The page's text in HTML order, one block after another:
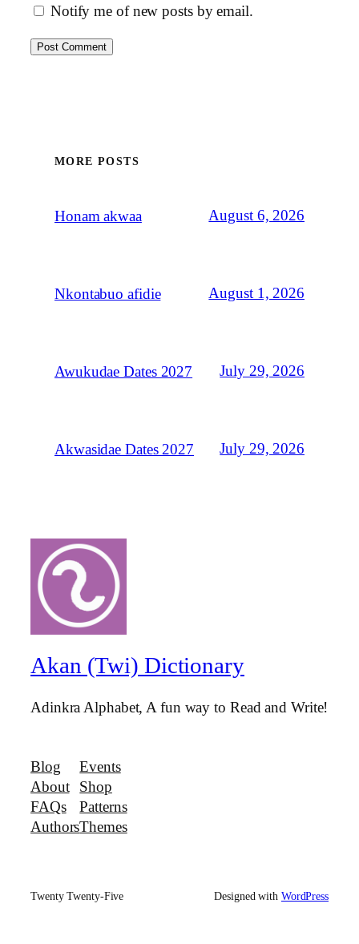
Notify me of new posts by email.
MORE POSTS
Honam akwaa August 6, 2026
Nkontabuo afidie August 1, 2026
Awukudae Dates 2027 July 29, 2026
Akwasidae Dates 2027 July 29, 2026
Akan (Twi) Dictionary
Adinkra Alphabet, A fun way to Read and Write!
Blog
About
FAQs
Authors
Events
Shop
Patterns
Themes
Twenty Twenty-Five Designed with WordPress